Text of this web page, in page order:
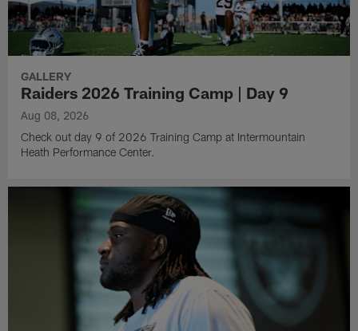
GALLERY
Raiders 2026 Training Camp | Day 9
Aug 08, 2026
Check out day 9 of 2026 Training Camp at Intermountain
Heath Performance Center.